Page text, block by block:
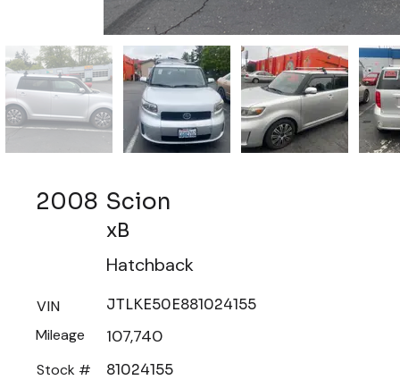
2008 Scion
xB
Hatchback
VIN
JTLKE50E881024155
Mileage
107,740
Stock # 81024155